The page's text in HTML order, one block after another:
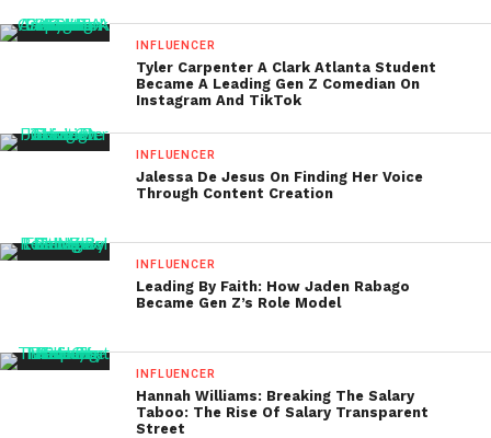
INFLUENCER
Tyler Carpenter A Clark Atlanta Student
Became A Leading Gen Z Comedian On
Instagram And TikTok
INFLUENCER
Jalessa De Jesus On Finding Her Voice
Through Content Creation
INFLUENCER
Leading By Faith: How Jaden Rabago
Became Gen Z’s Role Model
INFLUENCER
Hannah Williams: Breaking The Salary
Taboo: The Rise Of Salary Transparent
Street